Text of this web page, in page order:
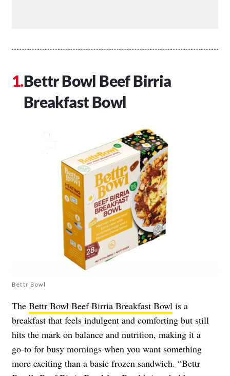
Bettr Bowl Beef Birria
Breakfast Bowl
Bettr Bowl
The Bettr Bowl Beef Birria Breakfast Bowl is a
breakfast that feels indulgent and comforting but still
hits the mark on balance and nutrition, making it a
go‑to for busy mornings when you want something
more exciting than a basic frozen sandwich. “Bettr